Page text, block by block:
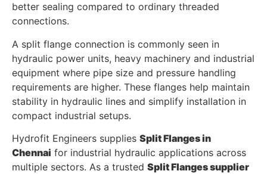
better sealing compared to ordinary threaded
connections.
A split flange connection is commonly seen in
hydraulic power units, heavy machinery and industrial
equipment where pipe size and pressure handling
requirements are higher. These flanges help maintain
stability in hydraulic lines and simplify installation in
compact industrial setups.
Hydrofit Engineers supplies Split Flanges in
Chennai for industrial hydraulic applications across
multiple sectors. As a trusted Split Flanges supplier